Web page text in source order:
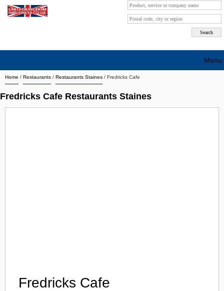
Home / Restaurants / Restaurants Staines / Fredricks Cafe
Fredricks Cafe Restaurants Staines
Fredricks Cafe
Menu
Search company by city
Search company on industrie